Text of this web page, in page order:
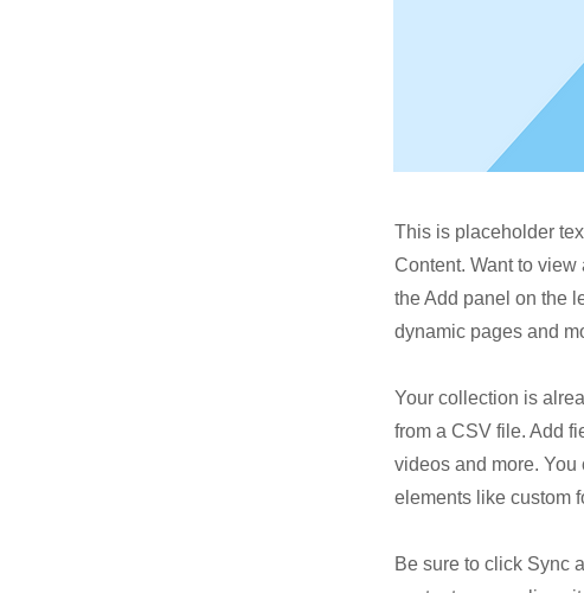
This is placeholder
Content. Want to
the Add panel on the
dynamic pages and
Your collection is
from a CSV file. Add
videos and more.
elements like custom
Be sure to click Sync